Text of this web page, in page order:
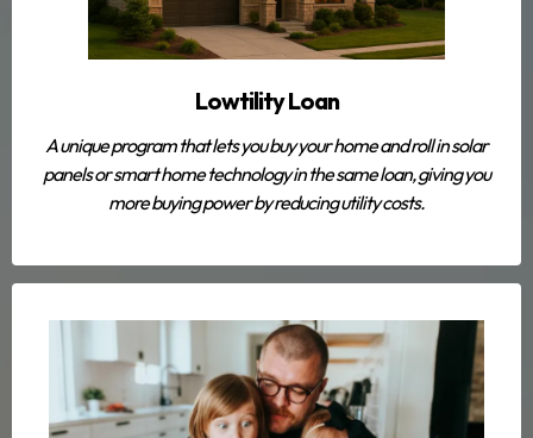
Lowtility Loan
A unique program that lets you buy your homeandroll in solar
panels or smart home technology in the same loan, giving you
more buying power by reducing utility costs.